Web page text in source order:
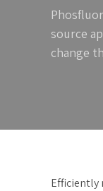
source
change
Efficiently